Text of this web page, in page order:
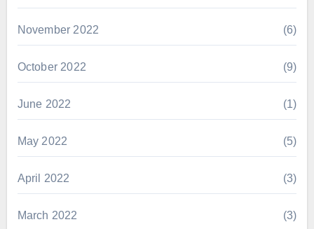
November 2022 (6)
October 2022 (9)
June 2022 (1)
May 2022 (5)
April 2022 (3)
March 2022 (3)